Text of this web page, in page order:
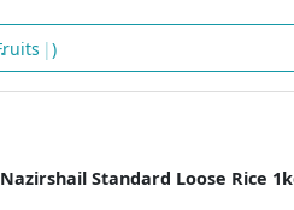
)
Nazirshail Standard Loose Rice